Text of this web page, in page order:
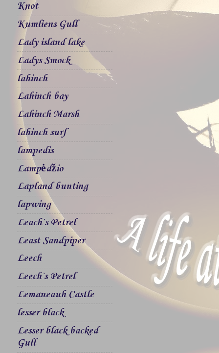
Knot
Kumliens Gull
Lady island lake
Ladys Smock
lahinch
Lahinch bay
Lahinch Marsh
lahinch surf
lampedis
Lampėdžio
Lapland bunting
lapwing
Leach`s Petrel
Least Sandpiper
Leech
Leech`s Petrel
Lemaneauh Castle
lesser black
Lesser black backed
Gull